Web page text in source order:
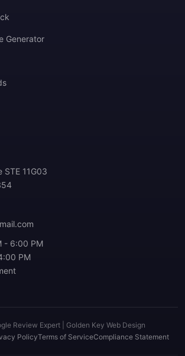
Generator
11G03
- 6:00 PM
PM
Review Expert | Golden Key Web Design
PolicyTerms of ServiceCompliance Statement